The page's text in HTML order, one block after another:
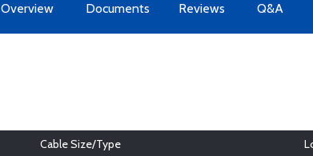
Overview Documents Reviews Q&A
Cable Size/Type